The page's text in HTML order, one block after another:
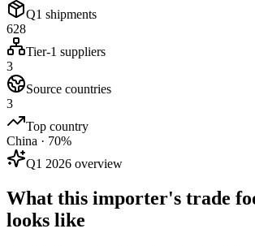
Q1 shipments
628
Tier-1 suppliers
3
Source countries
3
Top country
China · 70%
Q1 2026 overview
What this importer's trade
looks like